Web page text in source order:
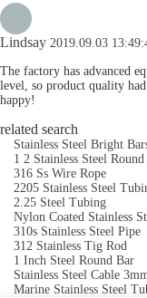
Lindsay 2019.09.03
The factory has advanced
level, so product quality
happy!
related search
Stainless Steel Bright
1 2 Stainless Steel
316 Ss Wire Rope
2205 Stainless Steel
2.25 Steel Tubing
Nylon Coated Stainless
310s Stainless Steel Pipe
312 Stainless Tig Rod
1 Inch Steel Round Bar
Stainless Steel Cable
Marine Stainless Steel